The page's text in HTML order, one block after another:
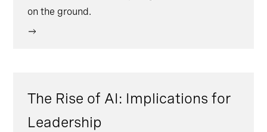
on the ground.
The Rise of AI: Implications for
Leadership